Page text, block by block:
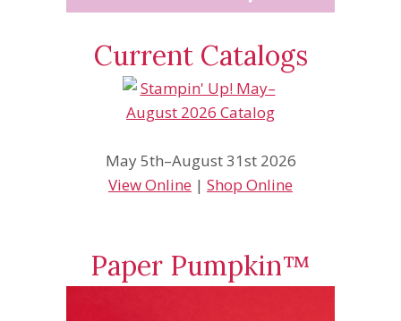
Current Catalogs
May 5th–August 31st 2026
View Online | Shop Online
Paper Pumpkin™